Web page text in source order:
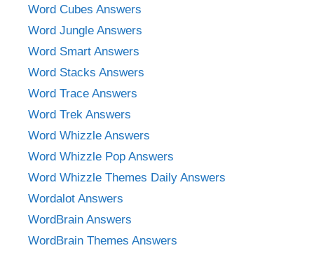
Word Cubes Answers
Word Jungle Answers
Word Smart Answers
Word Stacks Answers
Word Trace Answers
Word Trek Answers
Word Whizzle Answers
Word Whizzle Pop Answers
Word Whizzle Themes Daily Answers
Wordalot Answers
WordBrain Answers
WordBrain Themes Answers